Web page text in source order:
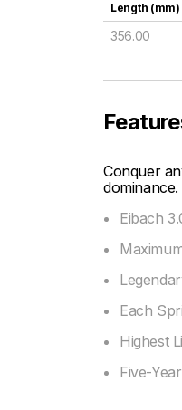
Length (mm)
356.00
Conquer
dominance.
Eibach
Each
Highest
Five-